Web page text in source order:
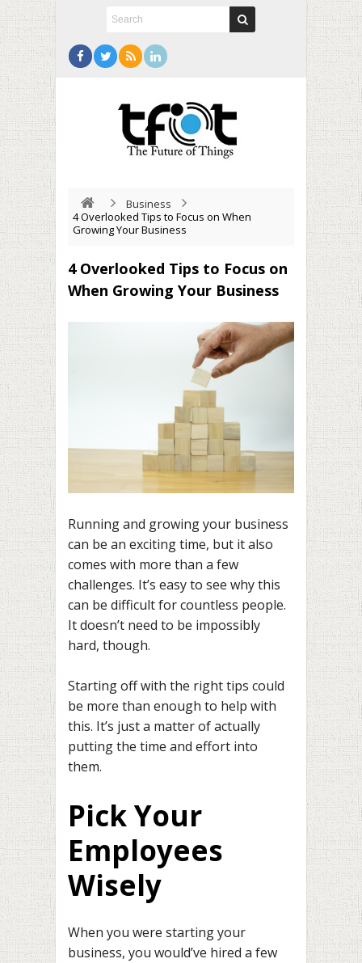
Business
4 Overlooked Tips to Focus on When
Growing Your Business
4 Overlooked Tips to Focus on
When Growing Your Business
Running and growing your business
can be an exciting time, but it also
comes with more than a few
challenges. It’s easy to see why this
can be difficult for countless people.
It doesn’t need to be impossibly
hard, though.
Starting off with the right tips could
be more than enough to help with
this. It’s just a matter of actually
putting the time and effort into
them.
Pick Your
Employees
Wisely
When you were starting your
business, you would’ve hired a few